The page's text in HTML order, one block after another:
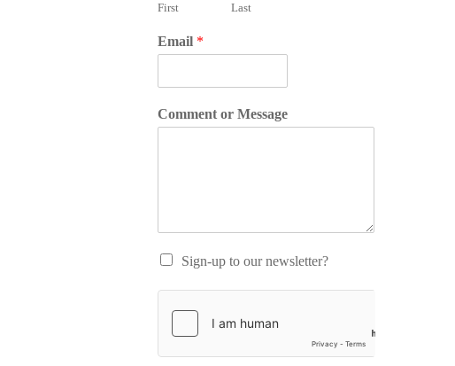
First Last
Email *
Comment or Message
Sign-up to our newsletter?